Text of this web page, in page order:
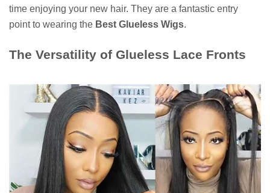
time enjoying your new hair. They are a fantastic entry
point to wearing the Best Glueless Wigs.
The Versatility of Glueless Lace Fronts